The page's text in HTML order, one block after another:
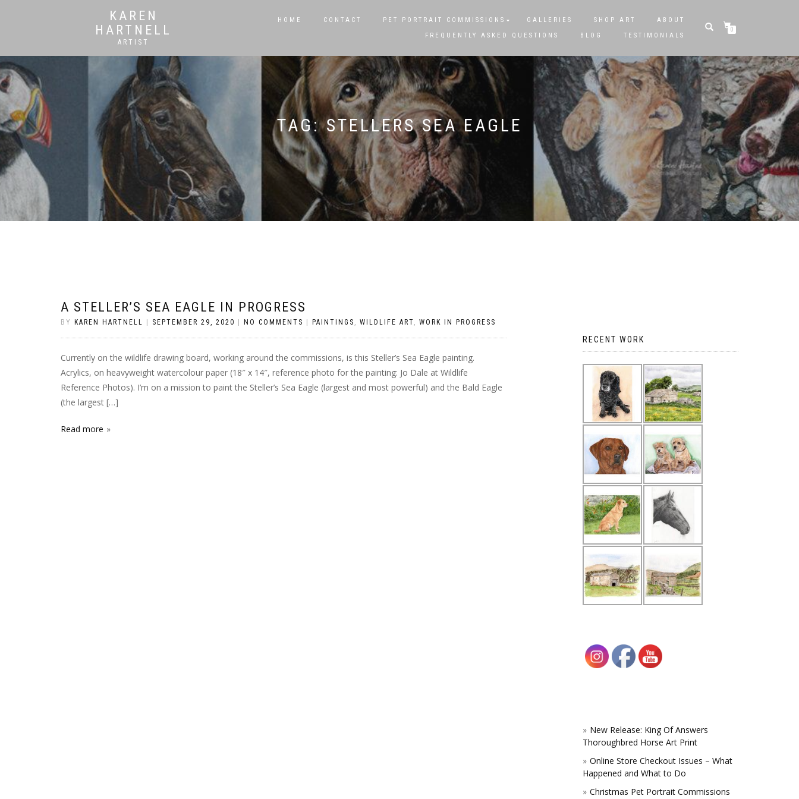
KAREN
HARTNELL
ARTIST
HOME CONTACT PET PORTRAIT COMMISSIONS GALLERIES SHOP ART
ABOUT
FREQUENTLY ASKED QUESTIONS
BLOG TESTIMONIALS
0
TAG:STELLERS SEA EAGLE
A STELLER’S SEA EAGLE IN PROGRESS
BY KAREN HARTNELL SEPTEMBER 29, 2020 NO COMMENTS PAINTINGS , WILDLIFE ART, WORK IN PROGRESS
Currently on the wildlife drawing board, working around the commissions, is this Steller’s Sea Eagle painting.
Acrylics, on heavyweight watercolour paper (18″ x 14″, reference photo for the painting: Jo Dale at Wildlife
Reference Photos). I’m on a mission to paint the Steller’s Sea Eagle (largest and most powerful) and the Bald Eagle
(the largest […]
Read more
RECENT WORK
New Release: King Of Answers
Thoroughbred Horse Art Print
Online Store Checkout Issues – What
Happened and What to Do
Christmas Pet Portrait Commissions